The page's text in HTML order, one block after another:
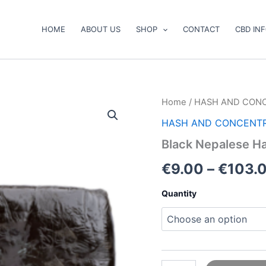
HOME ABOUT US SHOP CONTACT CBD
Home / HASH AND
HASH AND
Black Nepalese
€9.00 – €
Quantity
Black
Hash